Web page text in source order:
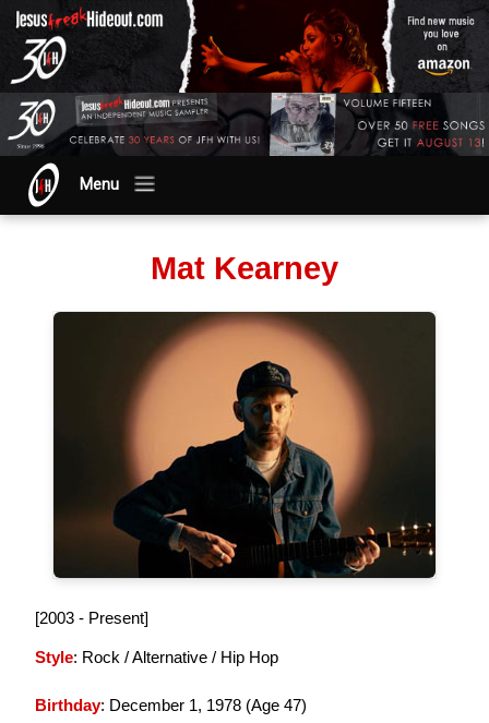
Menu
Mat Kearney
[2003 - Present]
Style: Rock / Alternative / Hip Hop
Birthday: December 1, 1978 (Age 47)